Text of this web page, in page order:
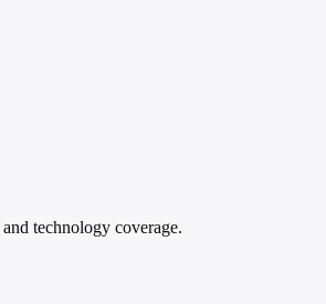
technology coverage.